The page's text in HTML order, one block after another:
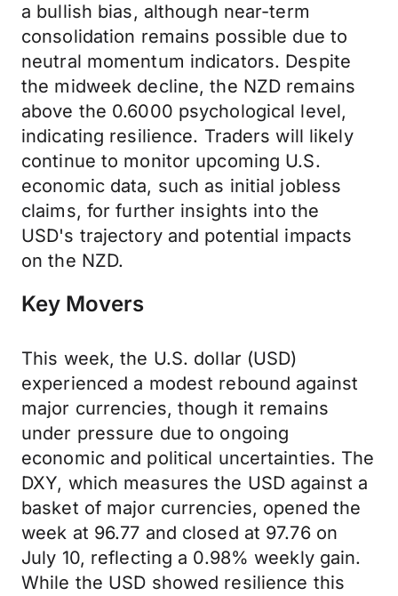
a bullish bias, although near-term
consolidation remains possible due to
neutral momentum indicators. Despite
the midweek decline, the NZD remains
above the 0.6000 psychological level,
indicating resilience. Traders will likely
continue to monitor upcoming U.S.
economic data, such as initial jobless
claims, for further insights into the
USD's trajectory and potential impacts
on the NZD.
Key Movers
This week, the U.S. dollar (USD)
experienced a modest rebound against
major currencies, though it remains
under pressure due to ongoing
economic and political uncertainties. The
DXY, which measures the USD against a
basket of major currencies, opened the
week at 96.77 and closed at 97.76 on
July 10, reflecting a 0.98% weekly gain.
While the USD showed resilience this